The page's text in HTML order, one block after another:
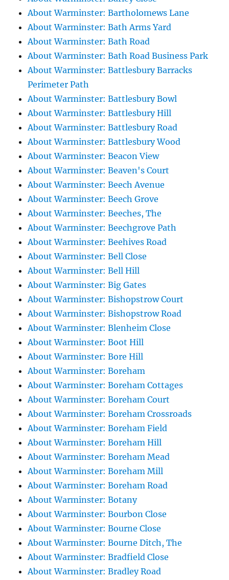
About Warminster: Bartholomews Lane
About Warminster: Bath Arms Yard
About Warminster: Bath Road
About Warminster: Bath Road Business Park
About Warminster: Battlesbury Barracks
Perimeter Path
About Warminster: Battlesbury Bowl
About Warminster: Battlesbury Hill
About Warminster: Battlesbury Road
About Warminster: Battlesbury Wood
About Warminster: Beacon View
About Warminster: Beaven's Court
About Warminster: Beech Avenue
About Warminster: Beech Grove
About Warminster: Beeches, The
About Warminster: Beechgrove Path
About Warminster: Beehives Road
About Warminster: Bell Close
About Warminster: Bell Hill
About Warminster: Big Gates
About Warminster: Bishopstrow Court
About Warminster: Bishopstrow Road
About Warminster: Blenheim Close
About Warminster: Boot Hill
About Warminster: Bore Hill
About Warminster: Boreham
About Warminster: Boreham Cottages
About Warminster: Boreham Court
About Warminster: Boreham Crossroads
About Warminster: Boreham Field
About Warminster: Boreham Hill
About Warminster: Boreham Mead
About Warminster: Boreham Mill
About Warminster: Boreham Road
About Warminster: Botany
About Warminster: Bourbon Close
About Warminster: Bourne Close
About Warminster: Bourne Ditch, The
About Warminster: Bradfield Close
About Warminster: Bradley Road